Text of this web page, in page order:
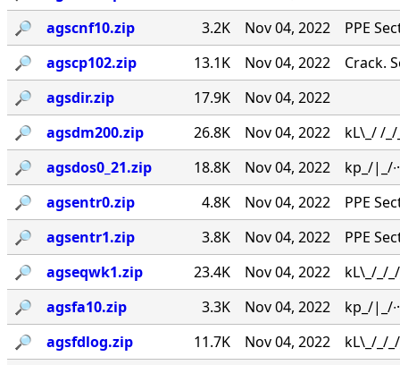
🔎︎
agscnf10.zip 3.2K Nov 04, 2022
PPE
🔎︎
agscp102.zip 13.1K Nov 04, 2022
Crack.
🔎︎
agsdir.zip 17.9K
Nov 04, 2022
🔎︎
agsdm200.zip 26.8K Nov 04, 2022
kL\_/ /
🔎︎
agsdos0_21.zip 18.8K Nov 04, 2022
kp_/|_/
🔎︎
agsentr0.zip 4.8K Nov 04, 2022
PPE
🔎︎
agsentr1.zip 3.8K Nov 04, 2022
PPE
🔎︎
agseqwk1.zip 23.4K Nov 04, 2022
kL\_/_/
🔎︎
agsfa10.zip 3.3K Nov 04, 2022
kp_/|_/
🔎︎
agsfdlog.zip 11.7K Nov 04, 2022 kL\_/_/